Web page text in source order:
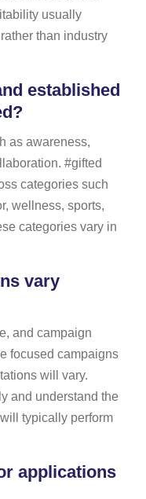
usually
than industry
established
as awareness,
#gifted
categories such
wellness, sports,
categories vary in
vary
and campaign
focused campaigns
will vary.
and understand the
typically perform
applications